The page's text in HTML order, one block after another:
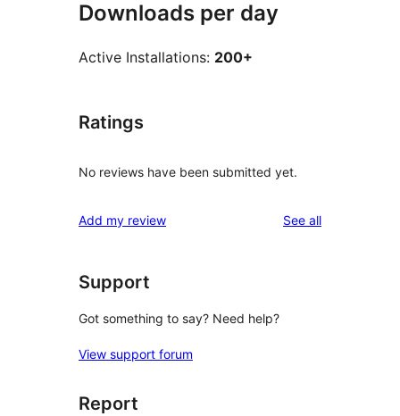
Downloads per day
Active Installations: 200+
Ratings
No reviews have been submitted yet.
Add my review See allreviews
Support
Got something to say? Need help?
View support forum
Report